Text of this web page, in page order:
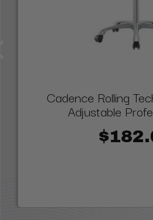
Cadence Rolling
Adjustable